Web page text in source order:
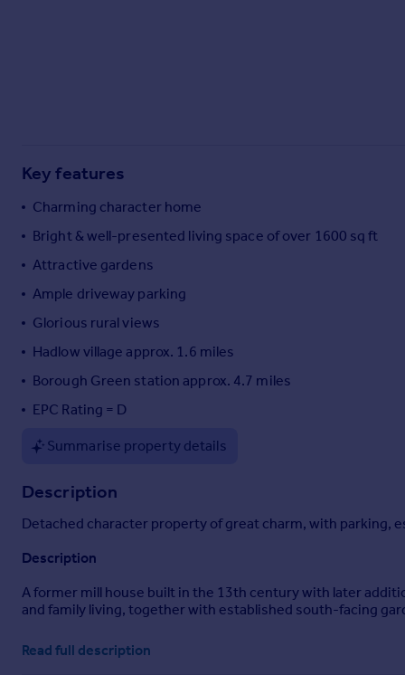
Overseas
Spain
France
Portugal
Currency
Sell overseas property
Key features
Charming character home
Bright & well-presented living space of over 1600 sq ft
Attractive gardens
Ample driveway parking
Glorious rural views
Hadlow village approx. 1.6 miles
Borough Green station approx. 4.7 miles
EPC Rating = D
Summarise property details
Description
Detached character property of great charm, with parking,
Description
A former mill house built in the 13th century with later
and family living, together with established south-facing
Set within a small development of former farm buildings
miles of Borough Green station with services to Victoria
Read full description